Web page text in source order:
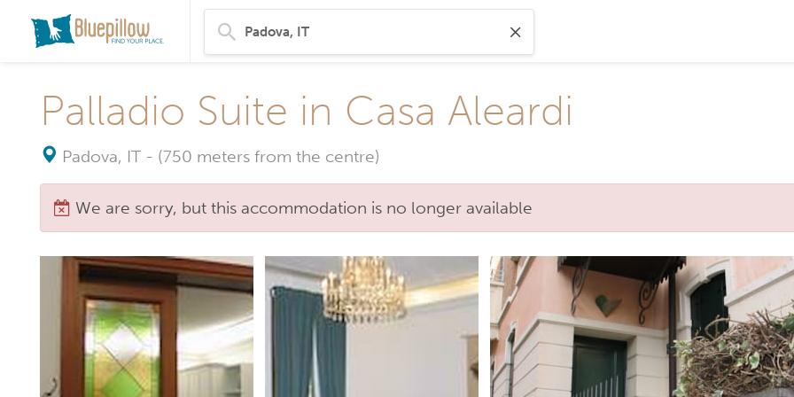
Palladio Suite in Casa Aleardi
Padova, IT - (750 meters from the centre)
We are sorry, but this accommodation is no longer available